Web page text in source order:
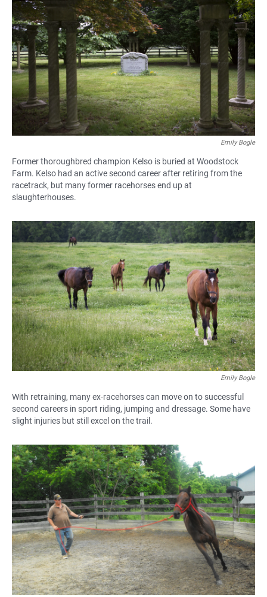
Emily Bogle
Former thoroughbred champion Kelso is buried at Woodstock
Farm. Kelso had an active second career after retiring from the
racetrack, but many former racehorses end up at
slaughterhouses.
Emily Bogle
With retraining, many ex-racehorses can move on to successful
second careers in sport riding, jumping and dressage. Some have
slight injuries but still excel on the trail.